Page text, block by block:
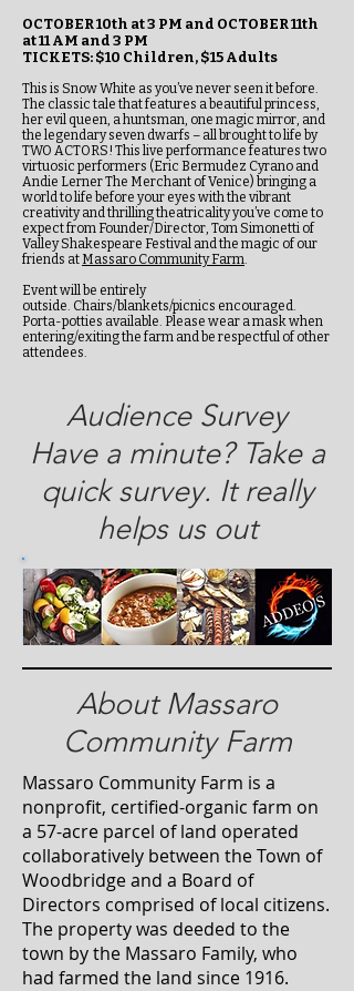
OCTOBER 10th at 3 PM and OCTOBER 11th
at 11 AM and 3 PM
TICKETS: $10 Children, $15 Adults
This is Snow White as you’ve never seen it before.
The classic tale that features a beautiful princess,
her evil queen, a huntsman, one magic mirror, and
the legendary seven dwarfs – all brought to life by
TWO ACTORS! This live performance features two
virtuosic performers (Eric Bermudez Cyrano and
Andie Lerner The Merchant of Venice) bringing a
world to life before your eyes with the vibrant
creativity and thrilling theatricality you’ve come to
expect from Founder/Director, Tom Simonetti of
Valley Shakespeare Festival and the magic of our
friends at Massaro Community Farm
Event will be entirely
outside. Chairs/blankets/picnics encouraged.
Porta-potties available. Please wear a mask when
entering/exiting the farm and be respectful of other
attendees.
Audience Survey
Have a minute? Take a
quick survey. It really
helps us out
About Massaro
Community Farm
Massaro Community Farm is a
nonprofit, certified-organic farm on
a 57-acre parcel of land operated
collaboratively between the Town of
Woodbridge and a Board of
Directors comprised of local citizens.
The property was deeded to the
town by the Massaro Family, who
had farmed the land since 1916.